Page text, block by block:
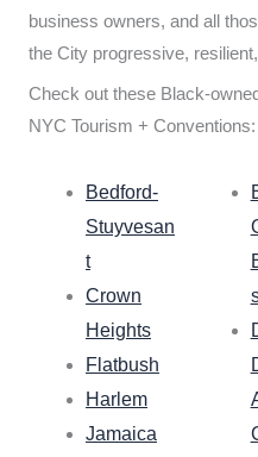
business owners, and all
the City progressive,
Check out these Black-
NYC Tourism + Conventions:
Bedford-
Stuyvesan
t
Crown
Heights
Flatbush
Harlem
Jamaica